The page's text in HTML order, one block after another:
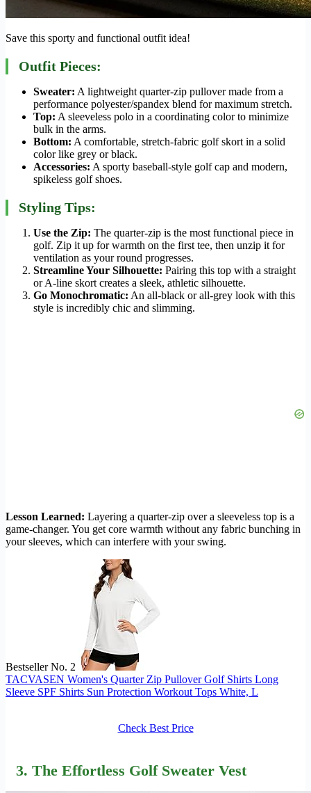
Save this sporty and functional outfit idea!
Outfit Pieces:
Sweater: A lightweight quarter-zip pullover made from a
performance polyester/spandex blend for maximum stretch.
Top: A sleeveless polo in a coordinating color to minimize
bulk in the arms.
Bottom: A comfortable, stretch-fabric golf skort in a solid
color like grey or black.
Accessories: A sporty baseball-style golf cap and modern,
spikeless golf shoes.
Styling Tips:
Use the Zip: The quarter-zip is the most functional piece in
golf. Zip it up for warmth on the first tee, then unzip it for
ventilation as your round progresses.
Streamline Your Silhouette: Pairing this top with a straight
or A-line skort creates a sleek, athletic silhouette.
Go Monochromatic: An all-black or all-grey look with this
style is incredibly chic and slimming.
Lesson Learned: Layering a quarter-zip over a sleeveless top is a
game-changer. You get core warmth without any fabric bunching in
your sleeves, which can interfere with your swing.
Bestseller No. 2
TACVASEN Women's Quarter Zip Pullover Golf Shirts Long
Sleeve SPF Shirts Sun Protection Workout Tops White, L
Check Best Price
3. The Effortless Golf Sweater Vest